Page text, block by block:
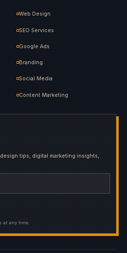
Web Design
SEO Services
Google Ads
Branding
Social Media
Content Marketing
tips, digital marketing insights,
at any time.